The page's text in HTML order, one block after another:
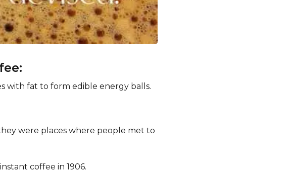
with fat to form edible energy balls.
were places where people met to
coffee in 1906.